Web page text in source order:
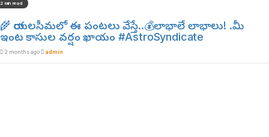
2 min read
🌾 రాయలసీమలో ఈ పంటలు వేస్తే..💰లాభాలే లాభాలు! .మీ
ఇంట కాసుల వర్షం ఖాయం #AstroSyndicate
2 months ago admin